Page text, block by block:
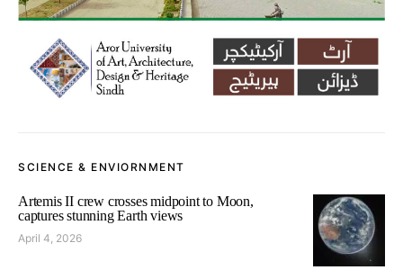
SCIENCE & ENVIORNMENT
Artemis II crew crosses midpoint to Moon,
captures stunning Earth views
April 4, 2026